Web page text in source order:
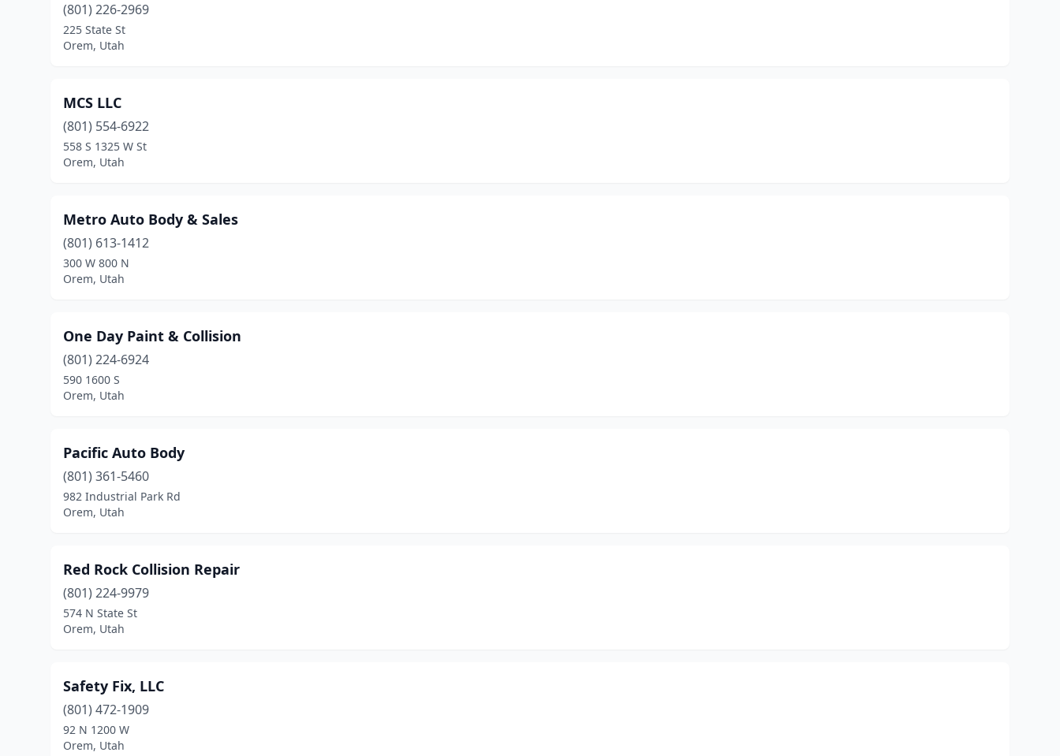
(801) 226-2969
225 State St
Orem, Utah
MCS LLC
(801) 554-6922
558 S 1325 W St
Orem, Utah
Metro Auto Body & Sales
(801) 613-1412
300 W 800 N
Orem, Utah
One Day Paint & Collision
(801) 224-6924
590 1600 S
Orem, Utah
Pacific Auto Body
(801) 361-5460
982 Industrial Park Rd
Orem, Utah
Red Rock Collision Repair
(801) 224-9979
574 N State St
Orem, Utah
Safety Fix, LLC
(801) 472-1909
92 N 1200 W
Orem, Utah